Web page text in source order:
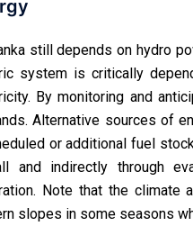
still depends on hydro
system is critically
By monitoring and
Alternative sources of
or additional fuel
and indirectly through
Note that the climate
slopes in some seasons